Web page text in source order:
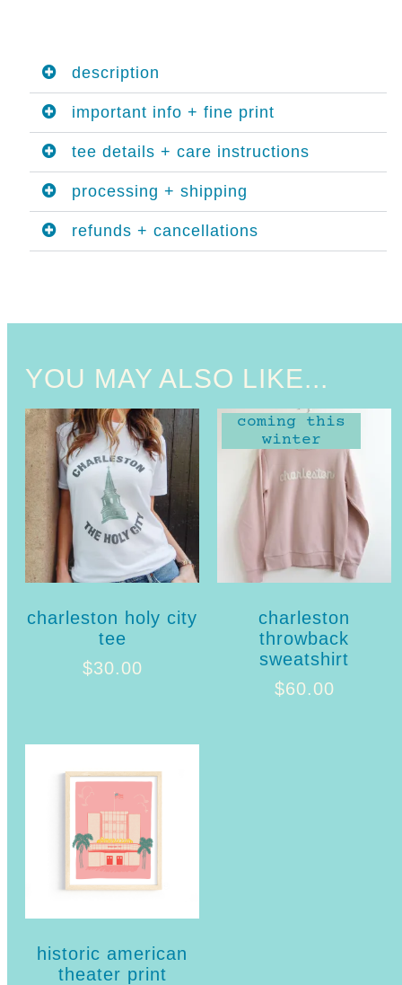
description
important info + fine print
tee details + care instructions
processing + shipping
refunds + cancellations
YOU MAY ALSO LIKE...
charleston holy city
tee
$30.00
coming this
winter
charleston
throwback
sweatshirt
$60.00
historic american
theater print